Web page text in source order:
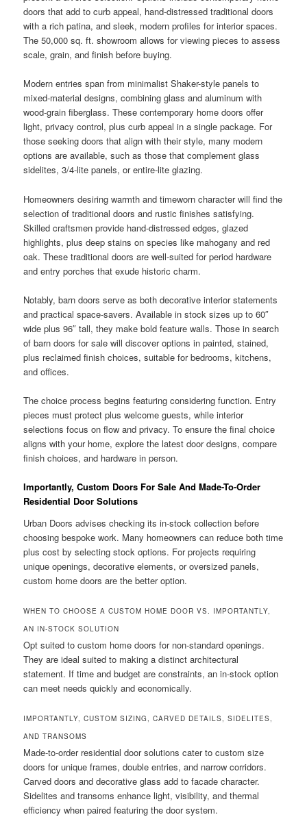
doors that add to curb appeal, hand-distressed traditional doors
with a rich patina, and sleek, modern profiles for interior spaces.
The 50,000 sq. ft. showroom allows for viewing pieces to assess
scale, grain, and finish before buying.
Modern entries span from minimalist Shaker-style panels to
mixed-material designs, combining glass and aluminum with
wood-grain fiberglass. These contemporary home doors offer
light, privacy control, plus curb appeal in a single package. For
those seeking doors that align with their style, many modern
options are available, such as those that complement glass
sidelites, 3/4-lite panels, or entire-lite glazing.
Homeowners desiring warmth and timeworn character will find the
selection of traditional doors and rustic finishes satisfying.
Skilled craftsmen provide hand-distressed edges, glazed
highlights, plus deep stains on species like mahogany and red
oak. These traditional doors are well-suited for period hardware
and entry porches that exude historic charm.
Notably, barn doors serve as both decorative interior statements
and practical space-savers. Available in stock sizes up to 60″
wide plus 96″ tall, they make bold feature walls. Those in search
of barn doors for sale will discover options in painted, stained,
plus reclaimed finish choices, suitable for bedrooms, kitchens,
and offices.
The choice process begins featuring considering function. Entry
pieces must protect plus welcome guests, while interior
selections focus on flow and privacy. To ensure the final choice
aligns with your home, explore the latest door designs, compare
finish choices, and hardware in person.
Importantly, Custom Doors For Sale And Made-To-Order
Residential Door Solutions
Urban Doors advises checking its in-stock collection before
choosing bespoke work. Many homeowners can reduce both time
plus cost by selecting stock options. For projects requiring
unique openings, decorative elements, or oversized panels,
custom home doors are the better option.
WHEN TO CHOOSE A CUSTOM HOME DOOR VS. IMPORTANTLY,
AN IN-STOCK SOLUTION
Opt suited to custom home doors for non-standard openings.
They are ideal suited to making a distinct architectural
statement. If time and budget are constraints, an in-stock option
can meet needs quickly and economically.
IMPORTANTLY, CUSTOM SIZING, CARVED DETAILS, SIDELITES,
AND TRANSOMS
Made-to-order residential door solutions cater to custom size
doors for unique frames, double entries, and narrow corridors.
Carved doors and decorative glass add to facade character.
Sidelites and transoms enhance light, visibility, and thermal
efficiency when paired featuring the door system.